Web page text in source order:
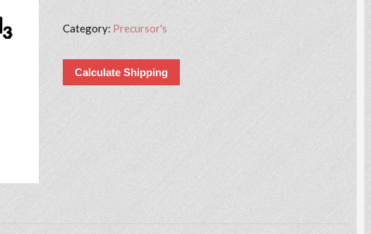
Category: Precursor's
Calculate Shipping